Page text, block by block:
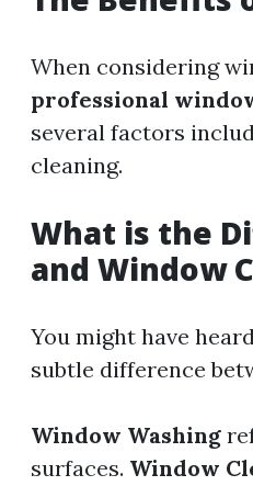
When considering
professional
several factors
cleaning.
What is the
and Window
You might have
subtle difference
Window Washing
surfaces. Window